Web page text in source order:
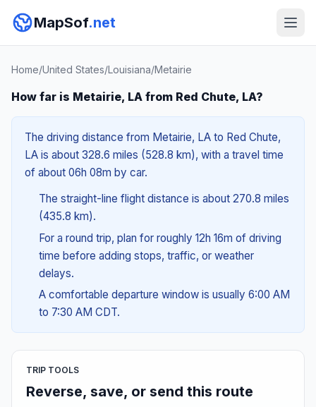
MapSof.net
Home/United States/Louisiana/Metairie
How far is Metairie, LA from Red Chute, LA?
The driving distance from Metairie, LA to Red Chute,
LA is about 328.6 miles (528.8 km), with a travel time
of about 06h 08m by car.
The straight-line flight distance is about 270.8 miles
(435.8 km).
For a round trip, plan for roughly 12h 16m of driving
time before adding stops, traffic, or weather
delays.
A comfortable departure window is usually 6:00 AM
to 7:30 AM CDT.
TRIP TOOLS
Reverse, save, or send this route